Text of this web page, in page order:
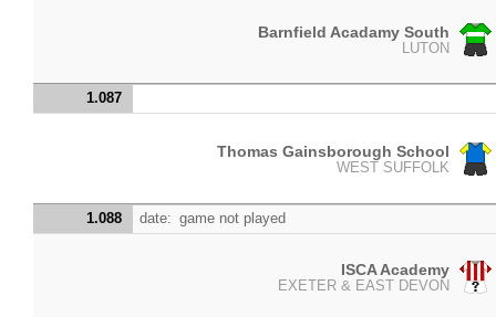
Barnfield Acadamy South
LUTON
1.087
Thomas Gainsborough School
WEST SUFFOLK
1.088 date: game not played
ISCA Academy
EXETER & EAST DEVON